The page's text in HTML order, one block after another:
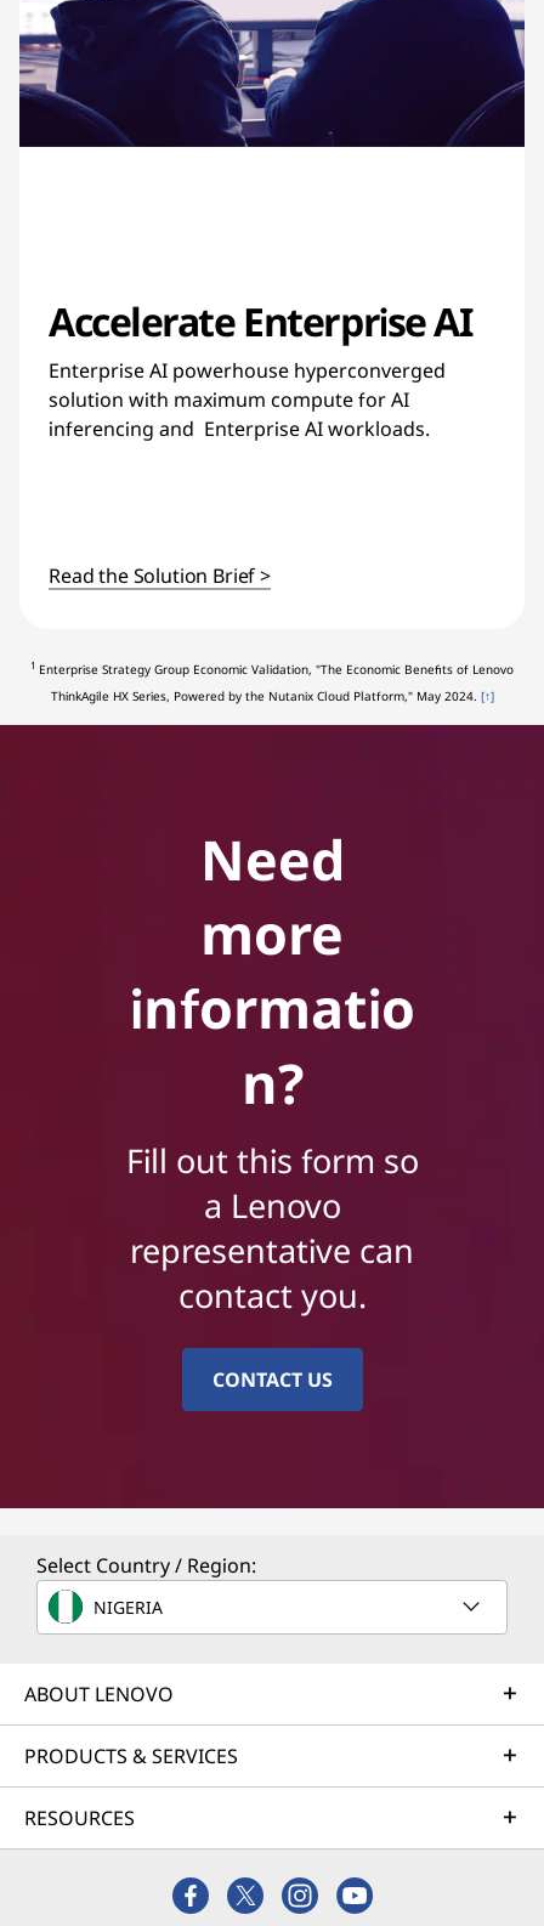
Accelerate Enterprise AI
Enterprise AI powerhouse hyperconverged
solution with maximum compute for AI
inferencing and Enterprise AI workloads.
Read the Solution Brief >
1 Enterprise Strategy Group Economic Validation, "The Economic Benefits of Lenovo
ThinkAgile HX Series, Powered by the Nutanix Cloud Platform," May 2024. [↑]
Need
more
informatio
n?
Fill out this form so
a Lenovo
representative can
contact you.
CONTACT US
Select Country / Region:
NIGERIA
ABOUT LENOVO
PRODUCTS & SERVICES
RESOURCES